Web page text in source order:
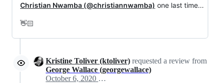
Christian Nwamba (@christiannwamba) one last time...
👋🏻
Kristine Toliver (ktoliver) requested a review from
George Wallace (georgewallace)
October 6, 2020 17:13